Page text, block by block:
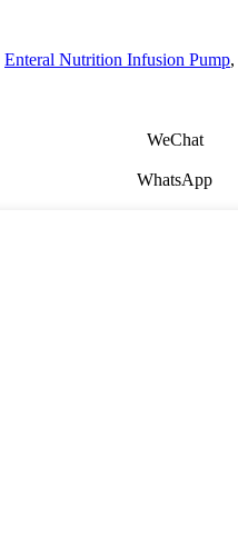
Enteral Nutrition Infusion Pump,
WeChat
WhatsApp